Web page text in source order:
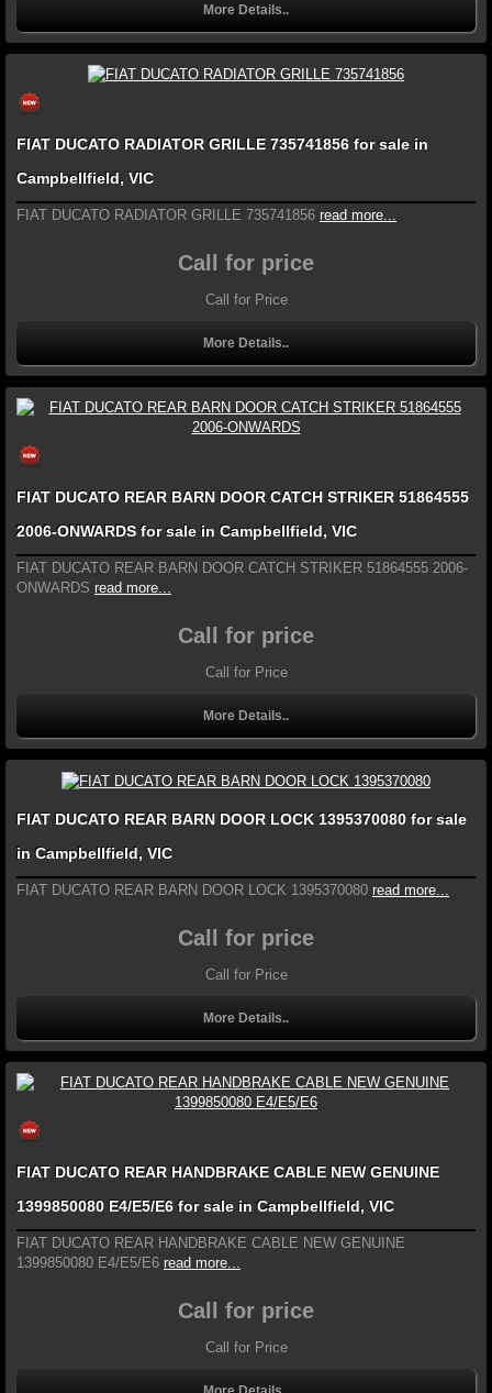
More Details..
FIAT DUCATO RADIATOR GRILLE 735741856 for sale in
Campbellfield, VIC
FIAT DUCATO RADIATOR GRILLE 735741856 read more...
Call for price
Call for Price
More Details..
FIAT DUCATO REAR BARN DOOR CATCH STRIKER 51864555
2006-ONWARDS for sale in Campbellfield, VIC
FIAT DUCATO REAR BARN DOOR CATCH STRIKER 51864555 2006-
ONWARDS read more...
Call for price
Call for Price
More Details..
FIAT DUCATO REAR BARN DOOR LOCK 1395370080 for sale
in Campbellfield, VIC
FIAT DUCATO REAR BARN DOOR LOCK 1395370080 read more...
Call for price
Call for Price
More Details..
FIAT DUCATO REAR HANDBRAKE CABLE NEW GENUINE
1399850080 E4/E5/E6 for sale in Campbellfield, VIC
FIAT DUCATO REAR HANDBRAKE CABLE NEW GENUINE
1399850080 E4/E5/E6 read more...
Call for price
Call for Price